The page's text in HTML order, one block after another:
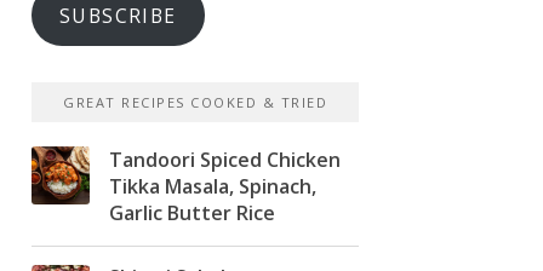
SUBSCRIBE
GREAT RECIPES COOKED & TRIED
Tandoori Spiced Chicken
Tikka Masala, Spinach,
Garlic Butter Rice